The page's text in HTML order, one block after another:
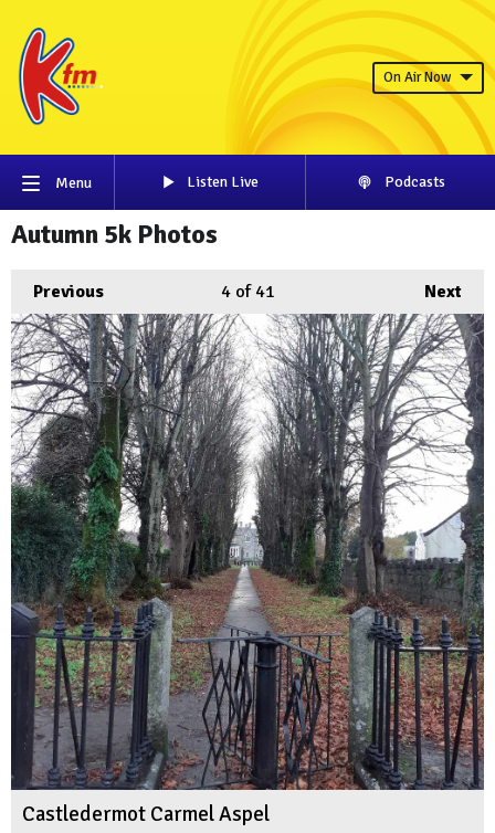
On Air Now
Menu Listen Live Podcasts
Autumn 5k Photos
Previous Next
4of 41
Castledermot Carmel Aspel